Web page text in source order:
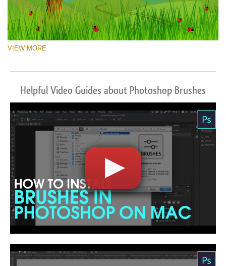
VIEW MORE
Helpful Video Guides about Photoshop Brushes